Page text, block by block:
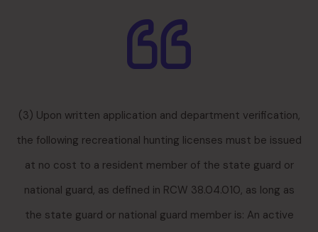
(3) Upon written application and department verification,
the following recreational hunting licenses must be issued
at no cost to a resident member of the state guard or
national guard, as defined in RCW 38.04.010, as long as
the state guard or national guard member is: An active